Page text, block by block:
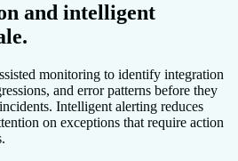
and intelligent
monitoring to identify integration
and error patterns before they
Intelligent alerting reduces
on exceptions that require action